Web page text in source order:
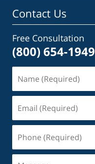
Contact Us
Free Consultation
(800) 654-1949